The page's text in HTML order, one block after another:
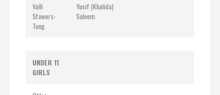
Valli
Stowers-
Tong
Yusif (Khalida)
Saleem
UNDER 11
GIRLS